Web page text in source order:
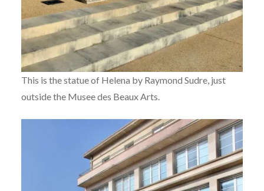
This is the statue of Helena by Raymond Sudre, just
outside the Musee des Beaux Arts.